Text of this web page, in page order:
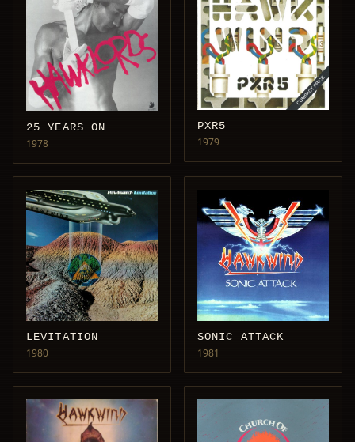
25 YEARS ON
1978
PXR5
1979
LEVITATION
1980
SONIC ATTACK
1981